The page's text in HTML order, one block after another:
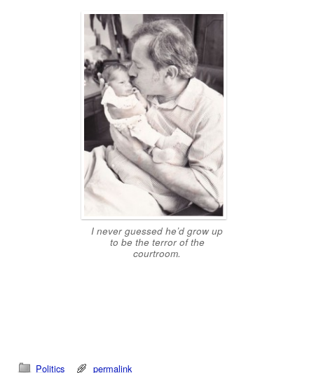
I never guessed he’d grow up
to be the terror of the
courtroom.
Politics permalink